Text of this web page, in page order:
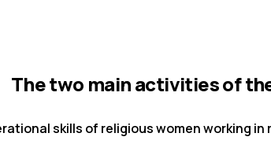
The two main activities of
skills of religious women working in